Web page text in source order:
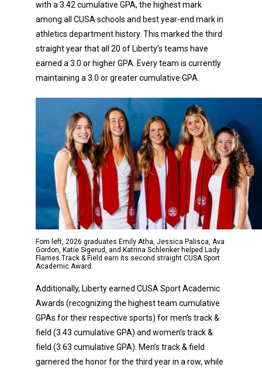
with a 3.42 cumulative GPA, the highest mark
among all CUSA schools and best year-end mark in
athletics department history. This marked the third
straight year that all 20 of Liberty’s teams have
earned a 3.0 or higher GPA. Every team is currently
maintaining a 3.0 or greater cumulative GPA.
Fom left, 2026 graduates Emily Atha, Jessica Palisca, Ava
Gordon, Katie Sigerud, and Katrina Schlenker helped Lady
Flames Track & Field earn its second straight CUSA Sport
Academic Award.
Additionally, Liberty earned CUSA Sport Academic
Awards (recognizing the highest team cumulative
GPAs for their respective sports) for men’s track &
field (3.43 cumulative GPA) and women’s track &
field (3.63 cumulative GPA). Men’s track & field
garnered the honor for the third year in a row, while